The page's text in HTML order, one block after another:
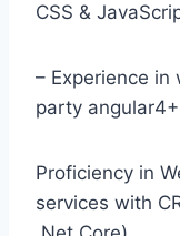
CSS &
– Experience
party
Proficiency in
services with